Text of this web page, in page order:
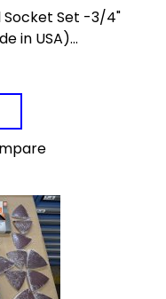
Socket Set -3/4"
in USA)...